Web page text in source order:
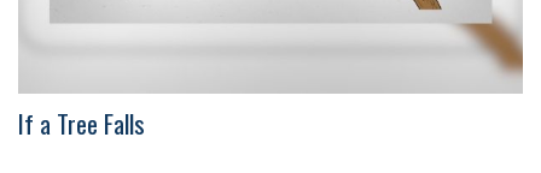
If a Tree Falls